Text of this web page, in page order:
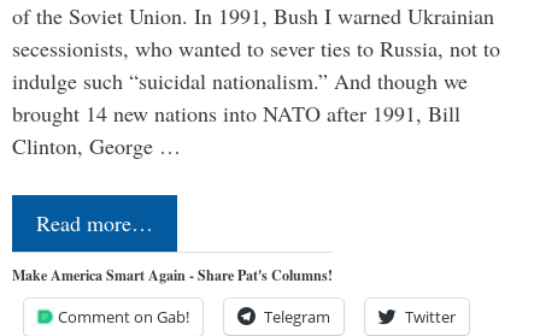
of the Soviet Union. In 1991, Bush I warned Ukrainian
secessionists, who wanted to sever ties to Russia, not to
indulge such “suicidal nationalism.” And though we
brought 14 new nations into NATO after 1991, Bill
Clinton, George …
Read more…
Make America Smart Again - Share Pat's Columns!
Comment on Gab! Telegram Twitter